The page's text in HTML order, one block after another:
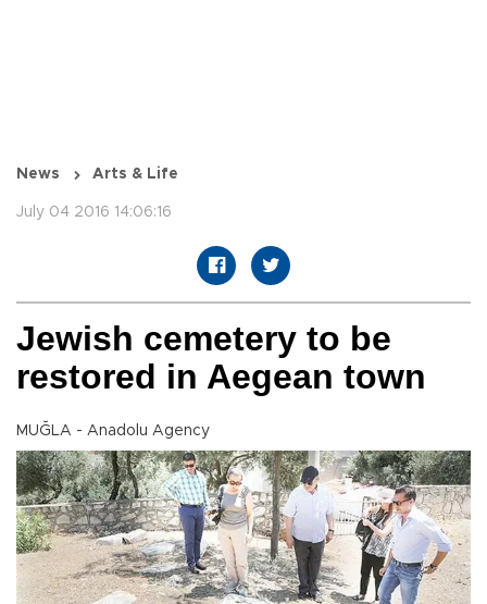
News Arts & Life
July 04 2016 14:06:16
Jewish cemetery to be
restored in Aegean town
MUĞLA - Anadolu Agency